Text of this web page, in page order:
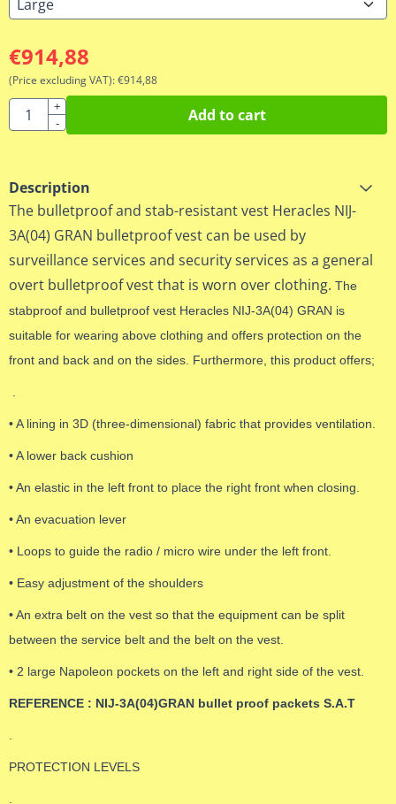
€914,88
(Price excluding VAT):€914,88
Quantity
+
-
Add to cart
Description
The bulletproof and stab-resistant vest Heracles NIJ-
3A(04) GRAN bulletproof vest can be used by
surveillance services and security services as a general
overt bulletproof vest that is worn over clothing. The
stabproof and bulletproof vest Heracles NIJ-3A(04) GRAN is
suitable for wearing above clothing and offers protection on the
front and back and on the sides. Furthermore, this product offers;
• A lining in 3D (three-dimensional) fabric that provides ventilation.
• A lower back cushion
• An elastic in the left front to place the right front when closing.
• An evacuation lever
• Loops to guide the radio / micro wire under the left front.
• Easy adjustment of the shoulders
• An extra belt on the vest so that the equipment can be split
between the service belt and the belt on the vest.
• 2 large Napoleon pockets on the left and right side of the vest.
REFERENCE : NIJ-3A(04)GRAN bullet proof packets S.A.T
PROTECTION LEVELS